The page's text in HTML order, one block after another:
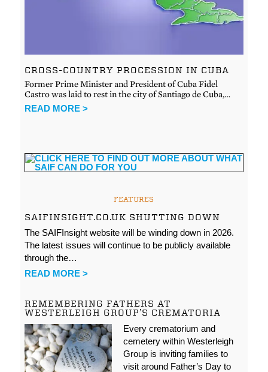
CROSS-COUNTRY PROCESSION IN CUBA
Former Prime Minister and President of Cuba Fidel
Castro was laid to rest in the city of Santiago de Cuba,…
READ MORE >
FEATURES
SAIFINSIGHT.CO.UK SHUTTING DOWN
The SAIFInsight website will be winding down in 2026.
The latest issues will continue to be publicly available
through the…
READ MORE >
REMEMBERING FATHERS AT
WESTERLEIGH GROUP’S CREMATORIA
Every crematorium and
cemetery within Westerleigh
Group is inviting families to
visit around Father’s Day to